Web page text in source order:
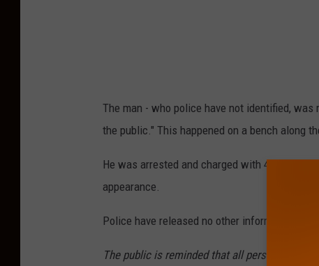
The man - who police have not identified,
the public." This happened on a bench along
He was arrested and charged with 4th-
appearance.
Police have released no other information.
The public is reminded that all persons are